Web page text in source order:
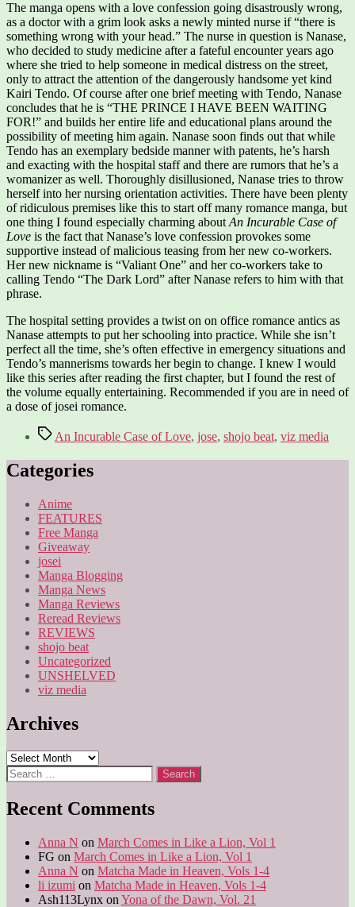
The manga opens with a love confession going disastrously wrong,
as a doctor with a grim look asks a newly minted nurse if “there is
something wrong with your head.” The nurse in question is Nanase,
who decided to study medicine after a fateful encounter years ago
where she tried to help someone in medical distress on the street,
only to attract the attention of the dangerously handsome yet kind
Kairi Tendo. Of course after one brief meeting with Tendo, Nanase
concludes that he is “THE PRINCE I HAVE BEEN WAITING
FOR!” and builds her entire life and educational plans around the
possibility of meeting him again. Nanase soon finds out that while
Tendo has an exemplary bedside manner with patents, he’s harsh
and exacting with the hospital staff and there are rumors that he’s a
womanizer as well. Thoroughly disillusioned, Nanase tries to throw
herself into her nursing orientation activities. There have been plenty
of ridiculous premises like this to start off many romance manga, but
one thing I found especially charming about An Incurable Case of
Love is the fact that Nanase’s love confession provokes some
supportive instead of malicious teasing from her new co-workers.
Her new nickname is “Valiant One” and her co-workers take to
calling Tendo “The Dark Lord” after Nanase refers to him with that
phrase.
The hospital setting provides a twist on on office romance antics as
Nanase attempts to put her schooling into practice. While she isn’t
perfect all the time, she’s often effective in emergency situations and
Tendo’s mannerisms towards her begin to change. I knew I would
like this series after reading the first chapter, but I found the rest of
the volume equally entertaining. Recommended if you are in need of
a dose of josei romance.
TagsAn Incurable Case of Love, jose, shojo beat, viz media
Categories
Anime
FEATURES
Free Manga
Giveaway
josei
Manga Blogging
Manga News
Manga Reviews
Reread Reviews
REVIEWS
shojo beat
Uncategorized
UNSHELVED
viz media
Archives
Archives
Search
for:
Recent Comments
Anna N on March Comes in Like a Lion, Vol 1
FG on March Comes in Like a Lion, Vol 1
Anna N on Matcha Made in Heaven, Vols 1-4
li izumi on Matcha Made in Heaven, Vols 1-4
Ash113Lynx on Yona of the Dawn, Vol. 21